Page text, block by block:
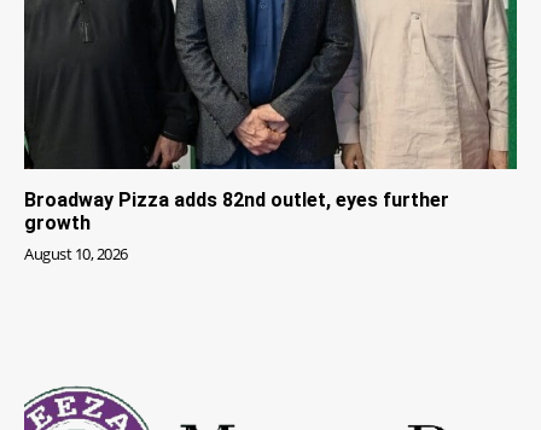
Broadway Pizza adds 82nd outlet, eyes further
growth
August 10, 2026